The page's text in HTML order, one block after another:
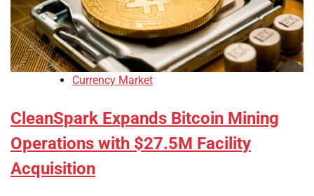
Currency Market
CleanSpark Expands Bitcoin Mining
Operations with $27.5M Facility
Acquisition